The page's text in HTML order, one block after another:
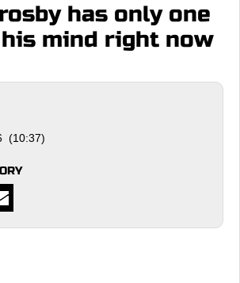
has only one
mind right now
(10:37)